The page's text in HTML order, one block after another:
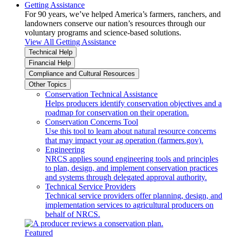
Getting Assistance
For 90 years, we’ve helped America’s farmers, ranchers, and
landowners conserve our nation’s resources through our
voluntary programs and science-based solutions.
View All Getting Assistance
Technical Help
Financial Help
Compliance and Cultural Resources
Other Topics
Conservation Technical Assistance
Helps producers identify conservation objectives and a
roadmap for conservation on their operation.
Conservation Concerns Tool
Use this tool to learn about natural resource concerns
that may impact your ag operation (farmers.gov).
Engineering
NRCS applies sound engineering tools and principles
to plan, design, and implement conservation practices
and systems through delegated approval authority.
Technical Service Providers
Technical service providers offer planning, design, and
implementation services to agricultural producers on
behalf of NRCS.
Featured